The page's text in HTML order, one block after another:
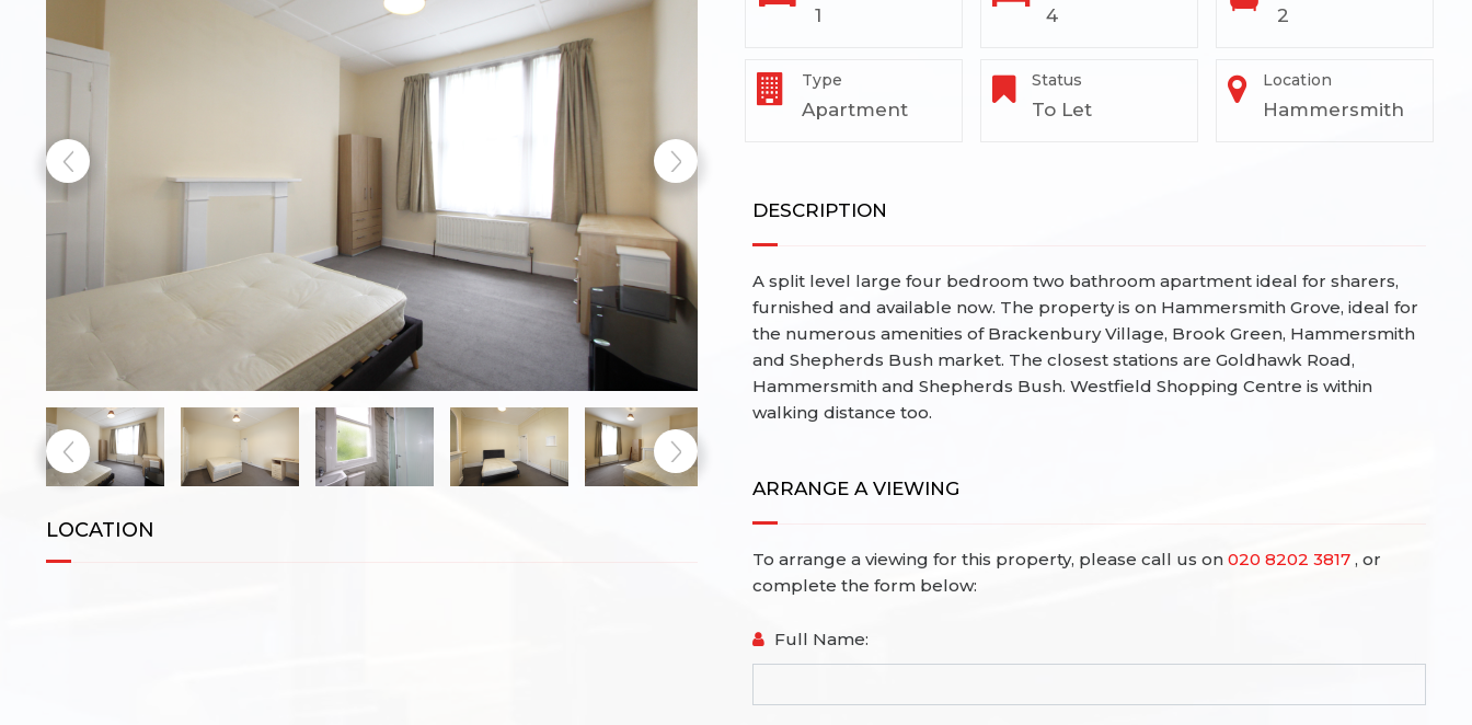
LOCATION
1 4 2
Type
Apartment
Status
To Let
Location
Hammersmith
DESCRIPTION
A split level large four bedroom two bathroom apartment ideal for sharers,
furnished and available now. The property is on Hammersmith Grove, ideal for
the numerous amenities of Brackenbury Village, Brook Green, Hammersmith
and Shepherds Bush market. The closest stations are Goldhawk Road,
Hammersmith and Shepherds Bush. Westfield Shopping Centre is within
walking distance too.
ARRANGE A VIEWING
To arrange a viewing for this property, please call us on 020 8202 3817 , or
complete the form below:
Full Name: